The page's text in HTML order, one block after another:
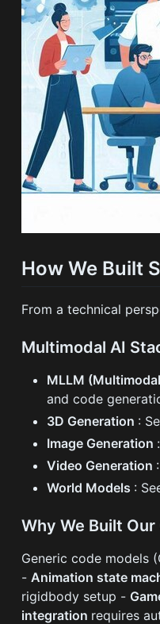
How We Built
From a technical
Multimodal AI
MLLM
and code
3D Generation :
Image Generation
Video Generation
World Models :
Why We Built
Generic code models
-Animation state
rigidbody setup -
integration requires